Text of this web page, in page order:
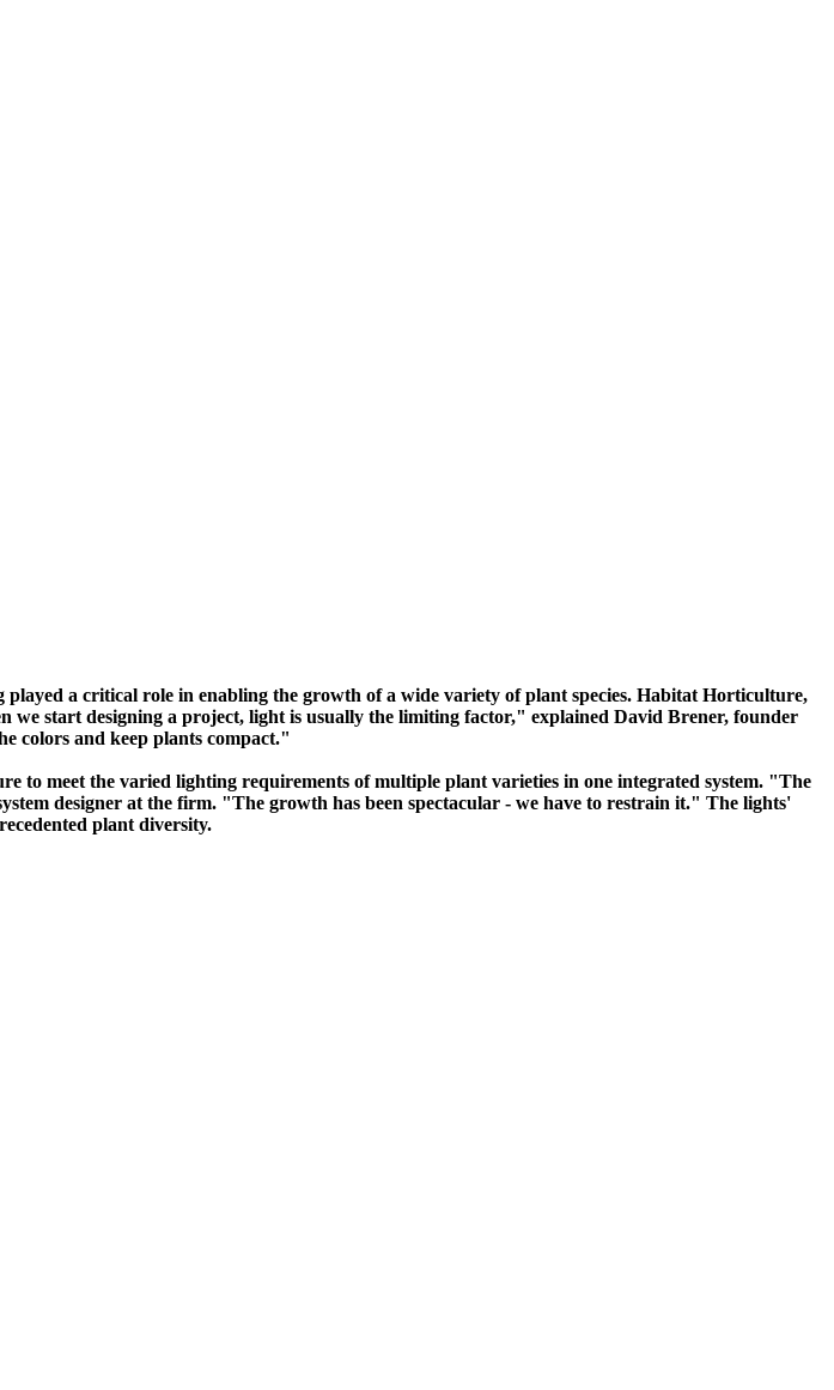
a critical role in enabling the growth of a wide variety of plant species. Habitat Horticulture,
start designing a project, light is usually the limiting factor," explained David Brener, founder
colors and keep plants compact."
meet the varied lighting requirements of multiple plant varieties in one integrated system. "The
designer at the firm. "The growth has been spectacular - we have to restrain it." The lights'
plant diversity.